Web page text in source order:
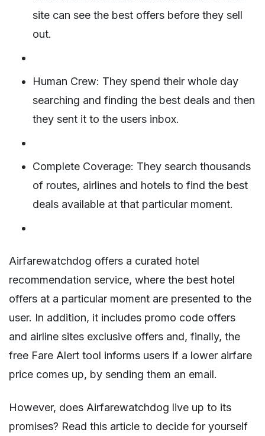
site can see the best offers before they sell
out.
Human Crew: They spend their whole day
searching and finding the best deals and then
they sent it to the users inbox.
Complete Coverage: They search thousands
of routes, airlines and hotels to find the best
deals available at that particular moment.
Airfarewatchdog offers a curated hotel
recommendation service, where the best hotel
offers at a particular moment are presented to the
user. In addition, it includes promo code offers
and airline sites exclusive offers and, finally, the
free Fare Alert tool informs users if a lower airfare
price comes up, by sending them an email.
However, does Airfarewatchdog live up to its
promises? Read this article to decide for yourself